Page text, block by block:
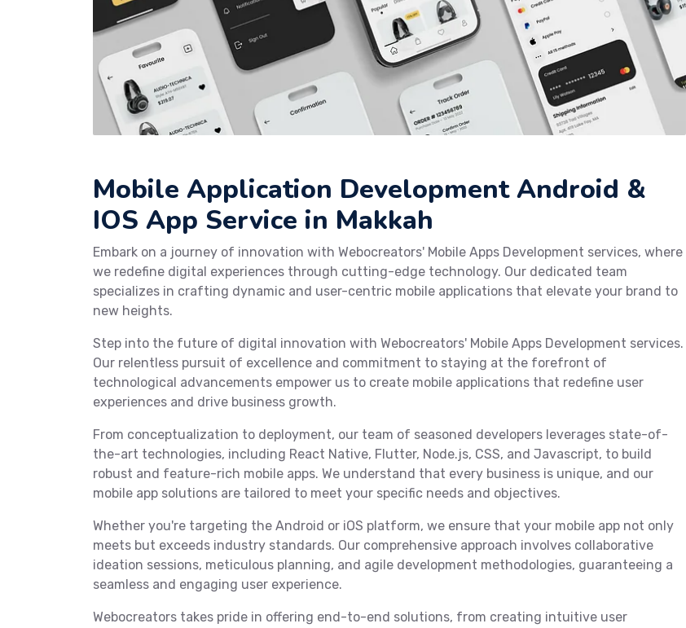
Mobile Application Development Android &
IOS App Service in Makkah
Embark on a journey of innovation with Webocreators' Mobile Apps Development services, where
we redefine digital experiences through cutting-edge technology. Our dedicated team
specializes in crafting dynamic and user-centric mobile applications that elevate your brand to
new heights.
Step into the future of digital innovation with Webocreators' Mobile Apps Development services.
Our relentless pursuit of excellence and commitment to staying at the forefront of
technological advancements empower us to create mobile applications that redefine user
experiences and drive business growth.
From conceptualization to deployment, our team of seasoned developers leverages state-of-
the-art technologies, including React Native, Flutter, Node.js, CSS, and Javascript, to build
robust and feature-rich mobile apps. We understand that every business is unique, and our
mobile app solutions are tailored to meet your specific needs and objectives.
Whether you're targeting the Android or iOS platform, we ensure that your mobile app not only
meets but exceeds industry standards. Our comprehensive approach involves collaborative
ideation sessions, meticulous planning, and agile development methodologies, guaranteeing a
seamless and engaging user experience.
Webocreators takes pride in offering end-to-end solutions, from creating intuitive user